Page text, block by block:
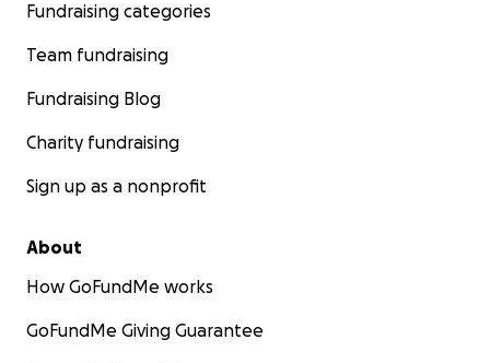
Fundraising categories
Team fundraising
Fundraising Blog
Charity fundraising
Sign up as a nonprofit
About
How GoFundMe works
GoFundMe Giving Guarantee